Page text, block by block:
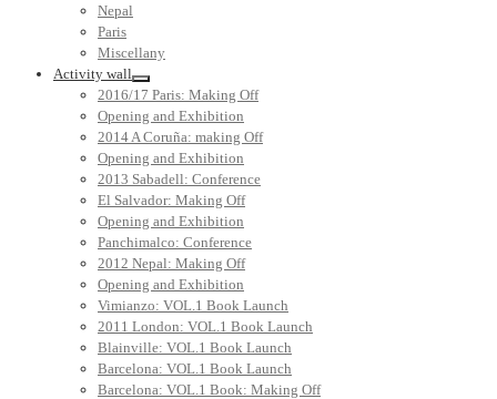
Nepal
Paris
Miscellany
Activity wall
2016/17 Paris: Making Off
Opening and Exhibition
2014 A Coruña: making Off
Opening and Exhibition
2013 Sabadell: Conference
El Salvador: Making Off
Opening and Exhibition
Panchimalco: Conference
2012 Nepal: Making Off
Opening and Exhibition
Vimianzo: VOL.1 Book Launch
2011 London: VOL.1 Book Launch
Blainville: VOL.1 Book Launch
Barcelona: VOL.1 Book Launch
Barcelona: VOL.1 Book: Making Off